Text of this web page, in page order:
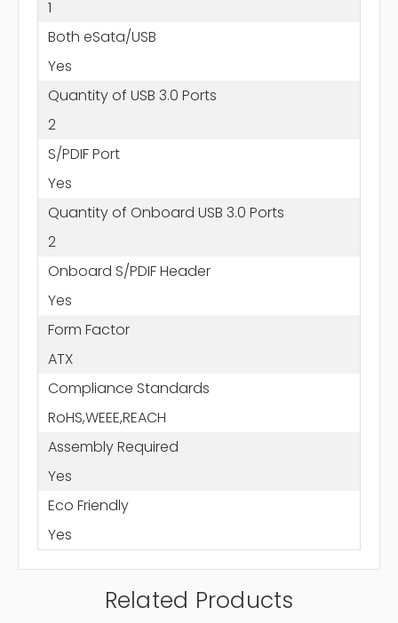
1
Both eSata/USB
Yes
Quantity of USB 3.0 Ports
2
S/PDIF Port
Yes
Quantity of Onboard USB 3.0 Ports
2
Onboard S/PDIF Header
Yes
Form Factor
ATX
Compliance Standards
RoHS,WEEE,REACH
Assembly Required
Yes
Eco Friendly
Yes
Related Products